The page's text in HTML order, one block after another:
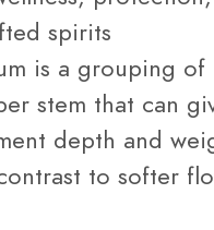
spirits
is a grouping
stem that can
depth and
to softer